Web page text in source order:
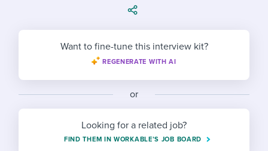
Working together with others
Maintaining hiring pipelines
Ensuring compliance
Finding and attracting people
Interview question templates
Policy templates
Onboarding checklists
Step-by-step tutorials
Free ebooks & reports
Applying for a job
Pay & benefits
Career development
Overall career resources
Explore Workable
Request a demo
Start a free trial
Want to fine-tune this interview kit?
REGENERATE WITH AI
or
Looking for a related job?
FIND THEM IN WORKABLE’S JOB BOARD